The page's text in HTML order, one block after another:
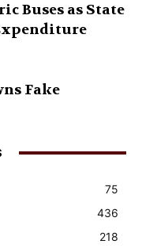
Buses as State
Fake
75
436
218